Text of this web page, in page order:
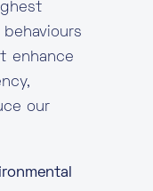
enhance
our